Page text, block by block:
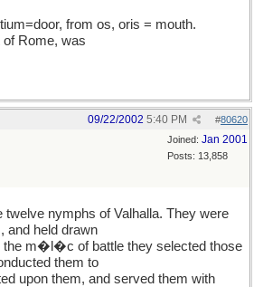
from os, oris = mouth.
Rome, was
#80620
09/22/2002 5:40 PM
Joined: Jan 2001
Posts: 13,858
twelve nymphs of Valhalla. They were
and held drawn
the m�l�c of battle they selected those
them to
upon them, and served them with